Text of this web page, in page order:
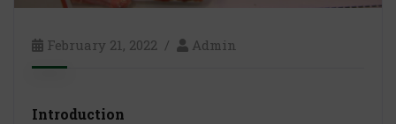
February 21, 2022 Admin
Introduction